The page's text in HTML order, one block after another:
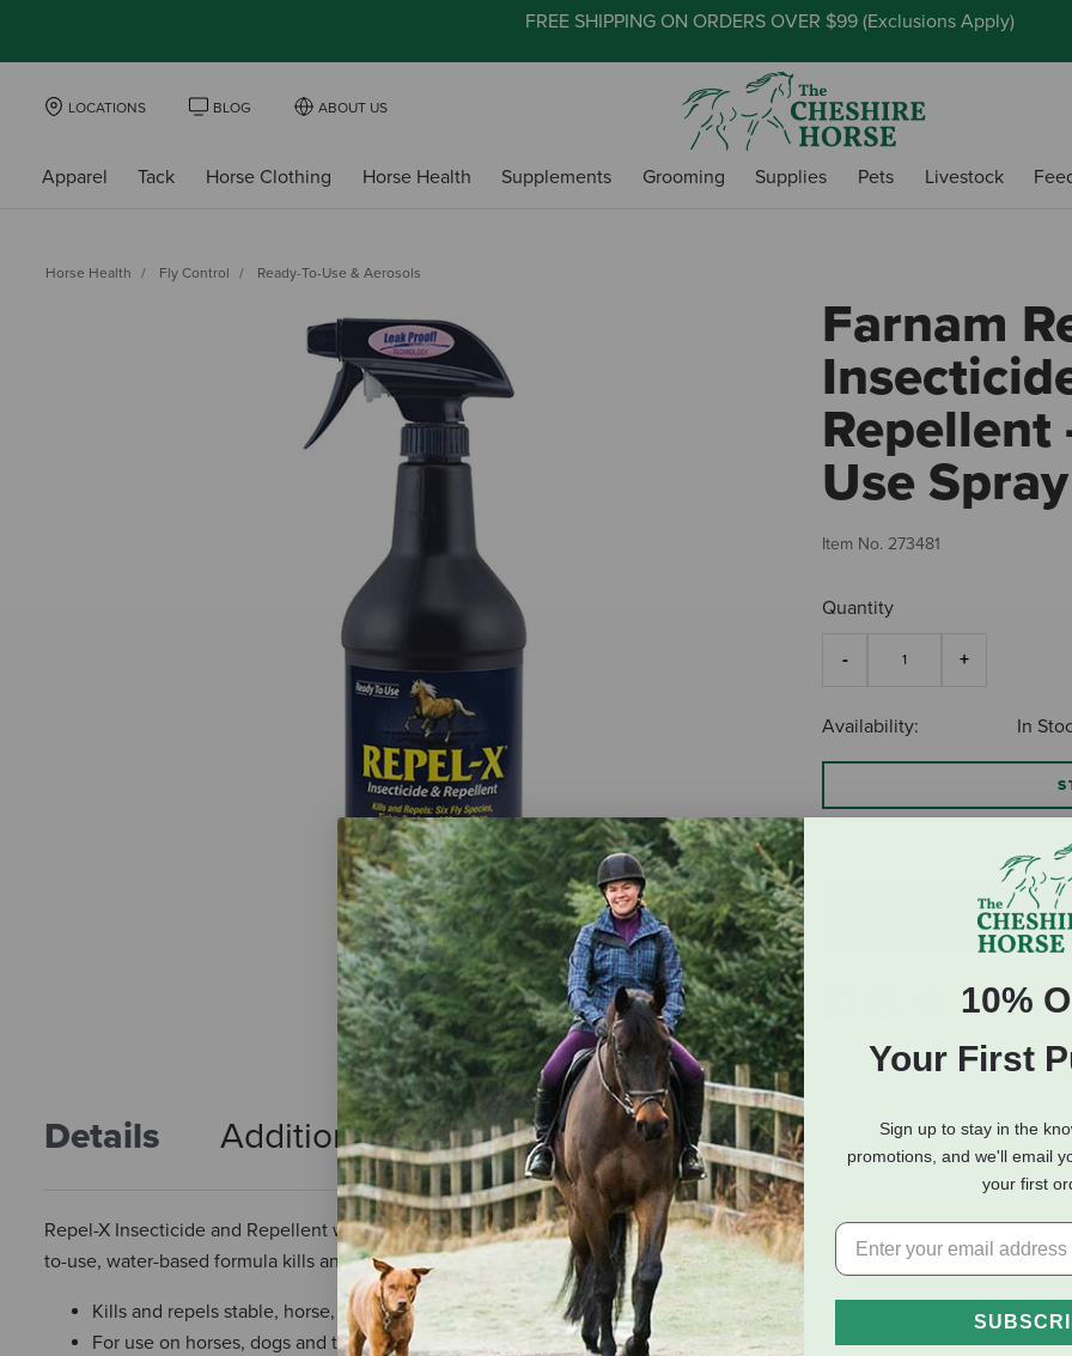
FREE SHIPPING ON ORDERS OVER $99 (Exclusions Apply)
LOCATIONS BLOG ABOUT US
Apparel Tack Horse Clothing Horse Health Supplements Grooming Supplies Pets Livestock
Horse Health Fly Control Ready-To-Use & Aerosols
Farnam
Repellent
Use
Item No. 273481
Quantity
Availability: In
ADD TO CART
Details Additional Info Reviews Shipping Information
Repel-X Insecticide and Repellent was the first fly spray on the market in 1957 and continues to remain a customer
to-use, water-based formula kills and repels six fly species, ticks, gnats and mosquitoes. Use it as a spray or wipe it on.
Kills and repels stable, horse, face, deer, house and horn flies, mosquitoes, gnats, ticks, fleas, chiggers and lice
For use on horses, dogs and their premises
10%
Your First
Sign up to stay in the
promotions, and we'll email
your first